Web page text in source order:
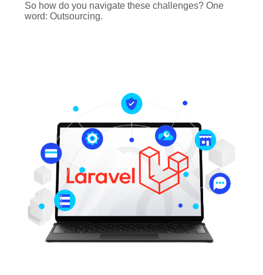
So how do you navigate these challenges? One
word: Outsourcing.